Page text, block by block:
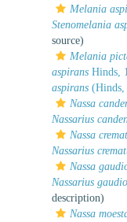
Melania
Stenomelania
source)
Melania
aspirans Hinds,
aspirans (Hinds,
Nassa
Nassarius
Nassa
Nassarius
Nassa
Nassarius
description)
Nassa